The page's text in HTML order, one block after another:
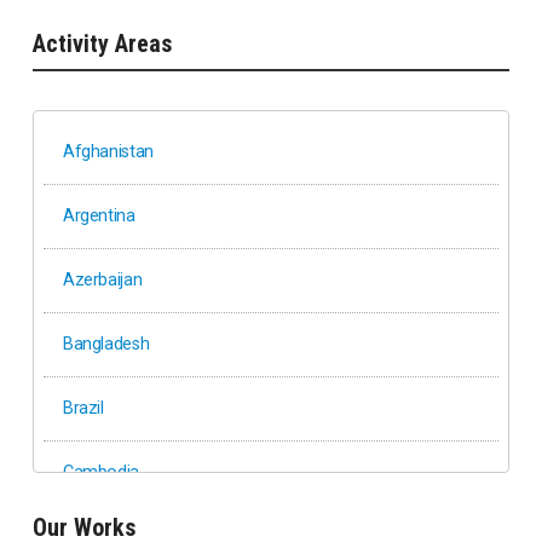
Activity Areas
Afghanistan
Argentina
Azerbaijan
Bangladesh
Brazil
Cambodia
Ethiopia
Our Works